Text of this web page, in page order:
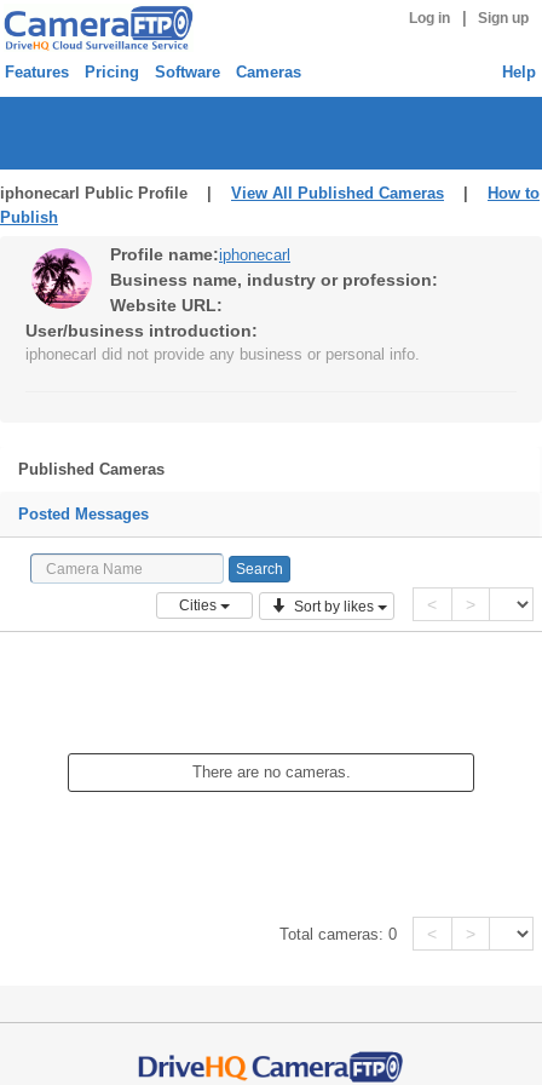
Log in Sign up
Features Pricing Software Cameras Help
iphonecarl Public Profile | View All Published Cameras
How to
Publish
Profile name:iphonecarl
Business name, industry or profession:
Website URL:
User/business introduction:
iphonecarl did not provide any business or personal info.
Published Cameras
Posted Messages
Cities Sort by likes < >
There are no cameras.
Total cameras:0 < >